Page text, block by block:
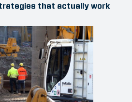
that actually work